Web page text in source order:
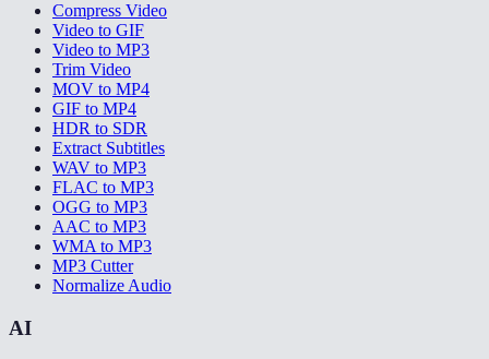
Compress Video
Video to GIF
Video to MP3
Trim Video
MOV to MP4
GIF to MP4
HDR to SDR
Extract Subtitles
WAV to MP3
FLAC to MP3
OGG to MP3
AAC to MP3
WMA to MP3
MP3 Cutter
Normalize Audio
AI